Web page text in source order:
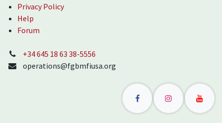
Privacy Policy
Help
Forum
‪+34 645 18 63 38‬-5556
operations@fgbmfiusa.org